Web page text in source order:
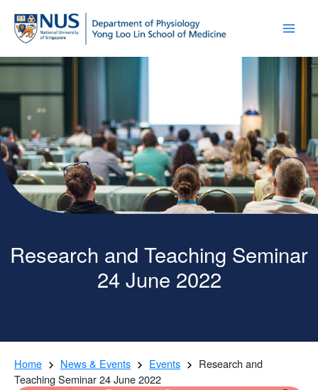
Research and Teaching Seminar
24 June 2022
Home News & Events Events
Research and
Teaching Seminar 24 June 2022